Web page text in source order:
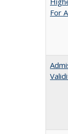
For